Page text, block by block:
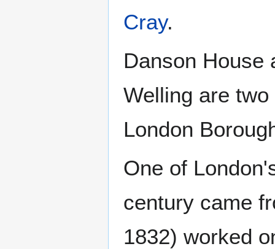
Cray.
Danson House
Welling are
London
One of
century came
1832) worked